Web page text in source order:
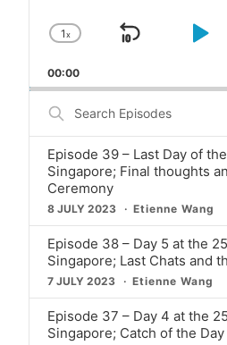
Change
Rate
1x
Skip
00:00
Search
Episodes
Episode 39 – Last Day of
Singapore; Final thoughts
Ceremony
8 JULY 2023 Etienne Wang
Episode 38 – Day 5 at the
Singapore; Last Chats and
7 JULY 2023 Etienne Wang
Episode 37 – Day 4 at the
Singapore; Catch of the Day